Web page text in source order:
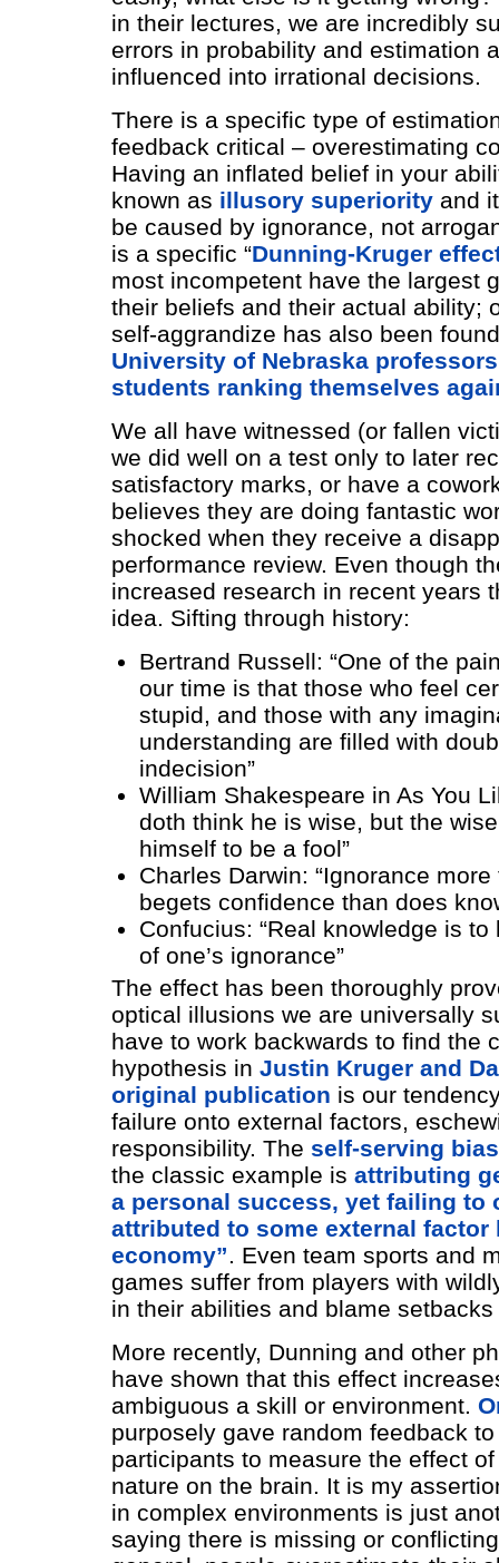
in their lectures, we are incredibly
errors in probability and estimation
influenced into irrational decisions.
There is a specific type of
feedback critical – overestimating
Having an inflated belief in your
known as illusory superiorityand
be caused by ignorance, not
is a specific “Dunning-Kruger
most incompetent have the largest
their beliefs and their actual ability;
self-aggrandize has also been
University of Nebraska
students ranking themselves
We all have witnessed (or fallen
we did well on a test only to later
satisfactory marks, or have a
believes they are doing fantastic
shocked when they receive a
performance review. Even though
increased research in recent years
idea. Sifting through history:
Bertrand Russell: “One of the
our time is that those who feel
stupid, and those with any
understanding are filled with
indecision”
William Shakespeare in As You
doth think he is wise, but the
himself to be a fool”
Charles Darwin: “Ignorance
begets confidence than does
Confucius: “Real knowledge is
of one’s ignorance”
The effect has been thoroughly
optical illusions we are universally
have to work backwards to find the
hypothesis in Justin Kruger and
original publication is our
failure onto external factors,
responsibility. The self-serving bias
the classic example is attributing
a personal success, yet failing to
attributed to some external factor
economy”. Even team sports and
games suffer from players with
in their abilities and blame
More recently, Dunning and other
have shown that this effect
ambiguous a skill or environment.
purposely gave random feedback
participants to measure the effect
nature on the brain. It is my
in complex environments is just
saying there is missing or